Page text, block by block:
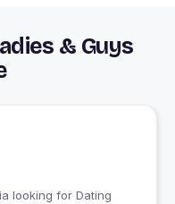
& Guys
India looking for Dating